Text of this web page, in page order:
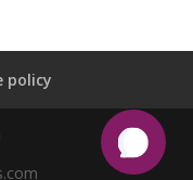
policy